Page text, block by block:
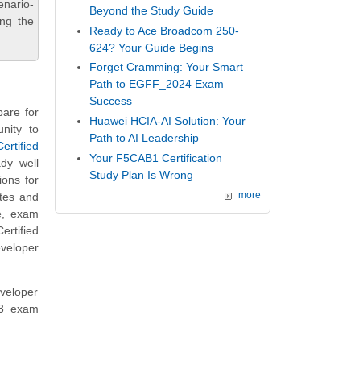
the
for
to
well
for
and
exam
exam
Beyond the Study Guide
Ready to Ace Broadcom 250-
624? Your Guide Begins
Forget Cramming: Your Smart
Path to EGFF_2024 Exam
Success
Huawei HCIA-AI Solution: Your
Path to AI Leadership
Your F5CAB1 Certification
Study Plan Is Wrong
more